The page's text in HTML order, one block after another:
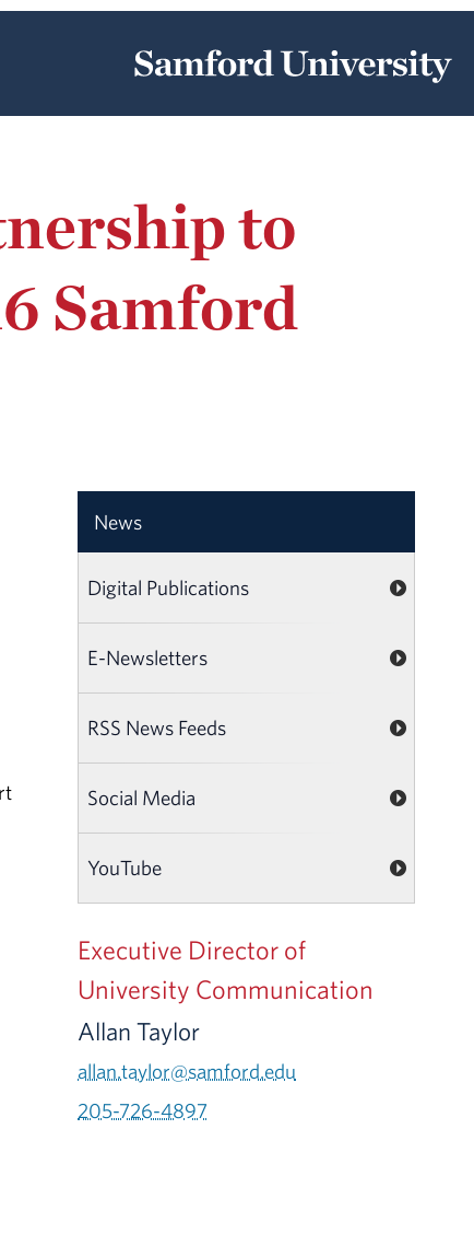
to
Samford
News
Digital Publications
E-Newsletters
RSS News Feeds
Social Media
YouTube
Executive Director of
University Communication
Allan Taylor
allan.taylor@samford.edu
205-726-4897